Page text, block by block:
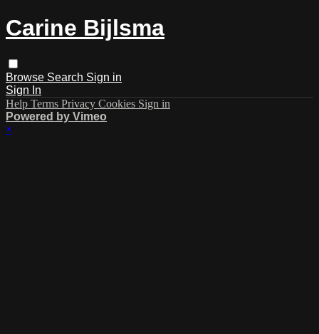
Carine Bijlsma
Browse Search Sign in
Sign In
Help Terms Privacy Cookies Sign in
Powered by Vimeo
×